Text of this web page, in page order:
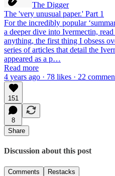
The Digger
The 'very unusual paper.' Part 1
For the incredibly popular
a deeper dive into Ivermectin,
anything, the first thing I obsess
series of articles that detail the
appeared as a p…
Read more
4 years ago · 78 likes · 22
151
8
Share
Discussion about this post
Comments Restacks